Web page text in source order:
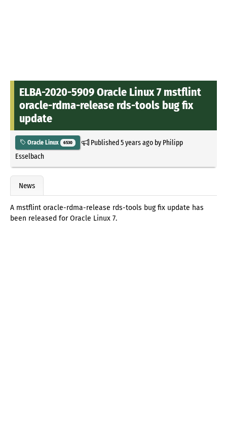
ELBA-2020-5909 Oracle Linux 7 mstflint
oracle-rdma-release rds-tools bug fix
update
Oracle Linux 6530 Published5 years agoby Philipp
Esselbach
News
A mstflint oracle-rdma-release rds-tools bug fix update has
been released for Oracle Linux 7.